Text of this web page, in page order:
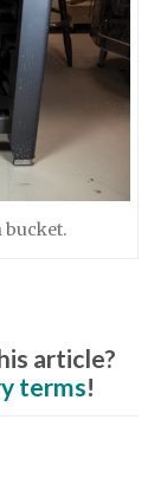
bucket.
article?
terms!